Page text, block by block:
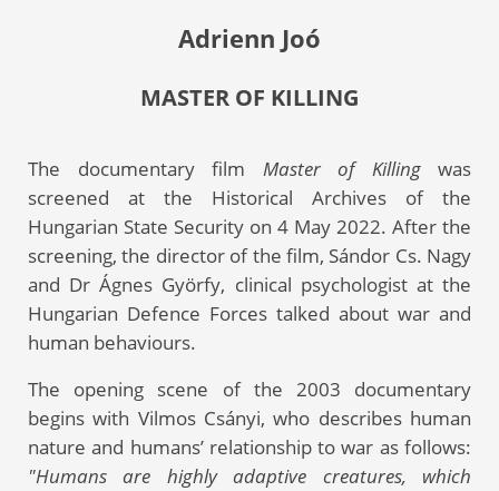
Adrienn Joó
MASTER OF KILLING
The documentary film Master of Killingwas
screened at the Historical Archives of the
Hungarian State Security on 4 May 2022. After the
screening, the director of the film, Sándor Cs. Nagy
and Dr Ágnes Györfy, clinical psychologist at the
Hungarian Defence Forces talked about war and
human behaviours.
The opening scene of the 2003 documentary
begins with Vilmos Csányi, who describes human
nature and humans’ relationship to war as follows:
"Humans are highly adaptive creatures, which